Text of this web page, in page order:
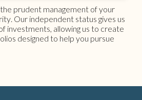
prudent management of your
Our independent status gives us
investments, allowing us to create
designed to help you pursue